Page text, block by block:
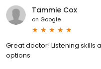
Tammie Cox
on Google
Great doctor! Listening skills
options